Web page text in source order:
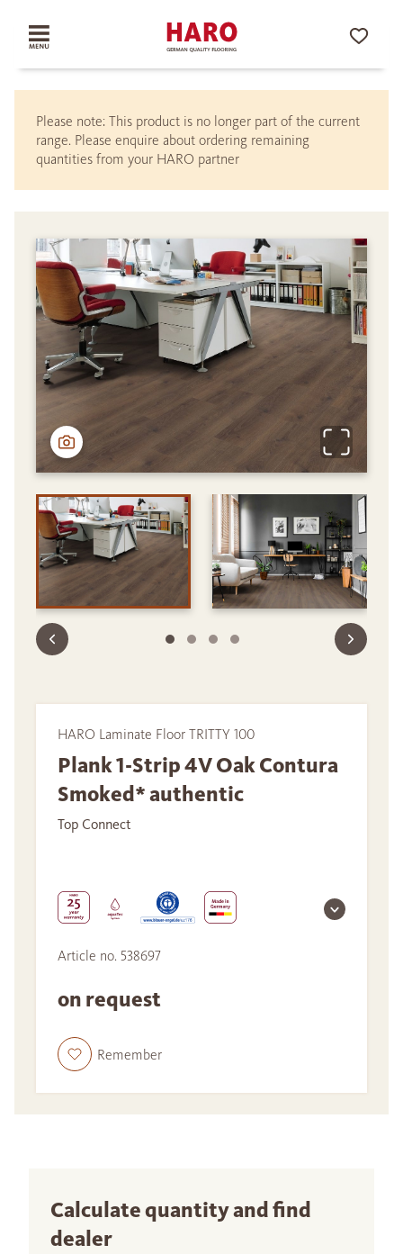
Please note: This product is no longer part of the current
range. Please enquire about ordering remaining
quantities from your HARO partner
HARO Laminate Floor TRITTY 100
Plank 1-Strip 4V Oak Contura
Smoked* authentic
Top Connect
Article no. 538697
on request
Remember
Calculate quantity and find
dealer